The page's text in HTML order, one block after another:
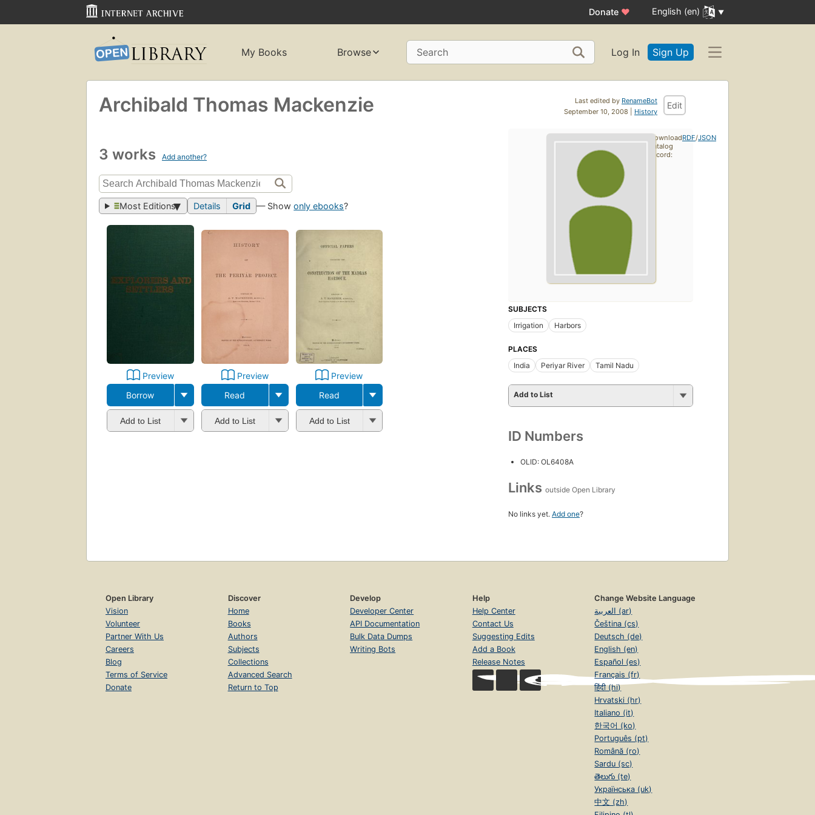
Donate ♥ English (en)
My Books Browse Search Log In Sign Up
Last edited by RenameBot
September 10, 2008 | History
Edit
Archibald Thomas Mackenzie
3 works Add another?
Most Editions Details Grid — Showonly ebooks?
Preview
Borrow
Add to List
Preview
Read
Add to List
Preview
Read
Add to List
SUBJECTS
Irrigation
Harbors
PLACES
India
Periyar River Tamil Nadu
Add to List
ID Numbers
OLID: OL6408A
Links outside Open Library
No links yet. Add one?
Download
catalog
record:
RDF/JSON
Open Library
Vision
Volunteer
Partner With Us
Careers
Blog
Terms of Service
Donate
Discover
Home
Books
Authors
Subjects
Collections
Advanced Search
Return to Top
Develop
Developer Center
API Documentation
Bulk Data Dumps
Writing Bots
Help
Help Center
Contact Us
Suggesting Edits
Add a Book
Release Notes
Change Website Language
العربية (ar)
Čeština (cs)
Deutsch (de)
English (en)
Español (es)
Français (fr)
हिंदी (hi)
Hrvatski (hr)
Italiano (it)
한국어 (ko)
Português (pt)
Română (ro)
Sardu (sc)
తెలుగు (te)
Українська (uk)
中文 (zh)